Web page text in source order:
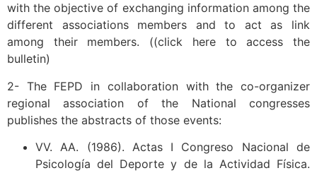
with the objective of exchanging information among the
different associations members and to act as link
among their members. ((click here to access the
bulletin)
2- The FEPD in collaboration with the co-organizer
regional association of the National congresses
publishes the abstracts of those events:
VV. AA. (1986). Actas I Congreso Nacional de
Psicología del Deporte y de la Actividad Física.